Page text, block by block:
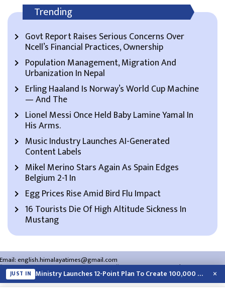
Trending
Govt Report Raises Serious Concerns Over
Ncell’s Financial Practices, Ownership
Population Management, Migration And
Urbanization In Nepal
Erling Haaland Is Norway’s World Cup Machine
— And The
Lionel Messi Once Held Baby Lamine Yamal In
His Arms.
Music Industry Launches AI-Generated
Content Labels
Mikel Merino Stars Again As Spain Edges
Belgium 2-1 In
Egg Prices Rise Amid Bird Flu Impact
16 Tourists Die Of High Altitude Sickness In
Mustang
Email:english.himalayatimes@gmail.com
Website:english.himalayatimes.com.np Phone:01-4466393/01-4478177
About Us Contact Us Privacy Policy
JUST IN Ministry Launches 12-Point Plan To Create 100,000 Jobs This Year ×